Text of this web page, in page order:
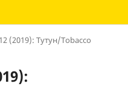
(2019): Тутун/Tobacco